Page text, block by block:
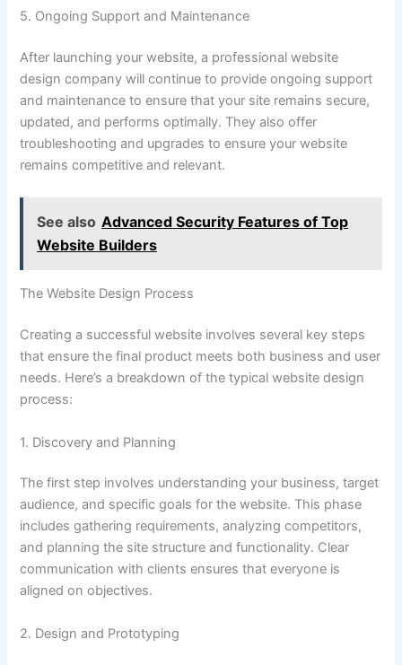
5. Ongoing Support and Maintenance
After launching your website, a professional website
design company will continue to provide ongoing support
and maintenance to ensure that your site remains secure,
updated, and performs optimally. They also offer
troubleshooting and upgrades to ensure your website
remains competitive and relevant.
See also Advanced Security Features of Top
Website Builders
The Website Design Process
Creating a successful website involves several key steps
that ensure the final product meets both business and user
needs. Here’s a breakdown of the typical website design
process:
1. Discovery and Planning
The first step involves understanding your business, target
audience, and specific goals for the website. This phase
includes gathering requirements, analyzing competitors,
and planning the site structure and functionality. Clear
communication with clients ensures that everyone is
aligned on objectives.
2. Design and Prototyping